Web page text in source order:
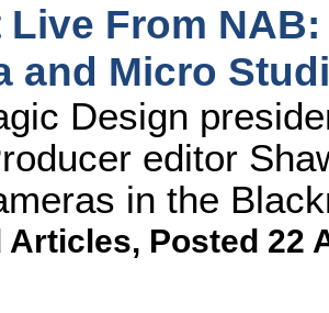
From
and Micro
Design
editor
in the
Articles, Posted 22